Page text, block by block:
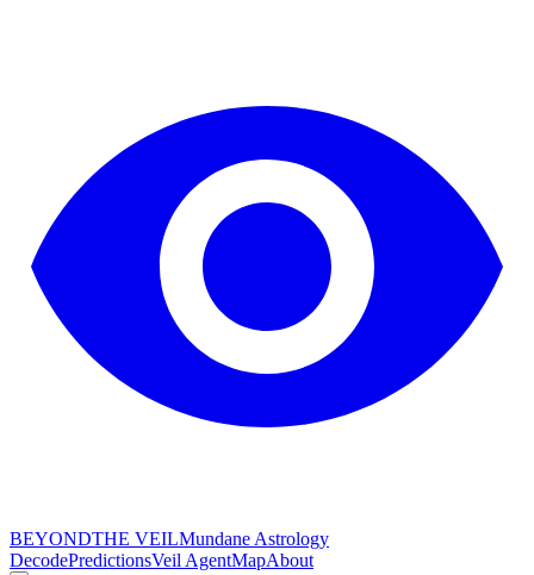
BEYONDTHE VEILMundane Astrology
DecodePredictionsVeil AgentMapAbout